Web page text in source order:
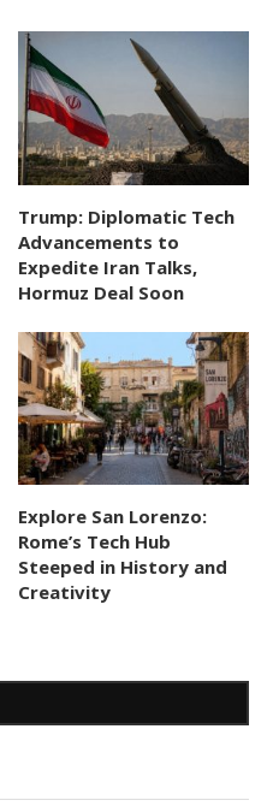
Trump: Diplomatic Tech
Advancements to
Expedite Iran Talks,
Hormuz Deal Soon
Explore San Lorenzo:
Rome’s Tech Hub
Steeped in History and
Creativity